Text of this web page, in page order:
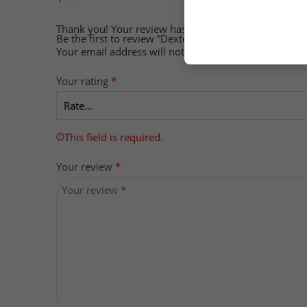
Thank you! Your review has been submitted
Be the first to review “Dexter Jackson Omega-3, 90
Your email address will not be published.
Your rating *
This field is required.
Your review *